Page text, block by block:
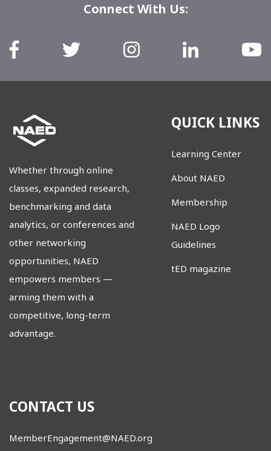
Connect With Us:
Whether through online
classes, expanded research,
benchmarking and data
analytics, or conferences and
other networking
opportunities, NAED
empowers members —
arming them with a
competitive, long-term
advantage.
QUICK LINKS
Learning Center
About NAED
Membership
NAED Logo
Guidelines
tED magazine
CONTACT US
MemberEngagement@NAED.org